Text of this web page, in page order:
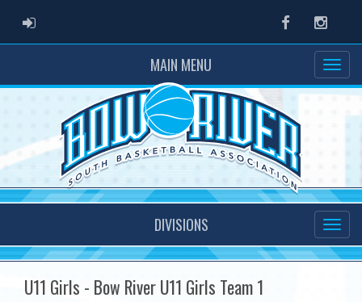
ADMIN LOGIN Facebook
MAIN MENU
DIVISIONS
U11 Girls - Bow River U11 Girls Team 1